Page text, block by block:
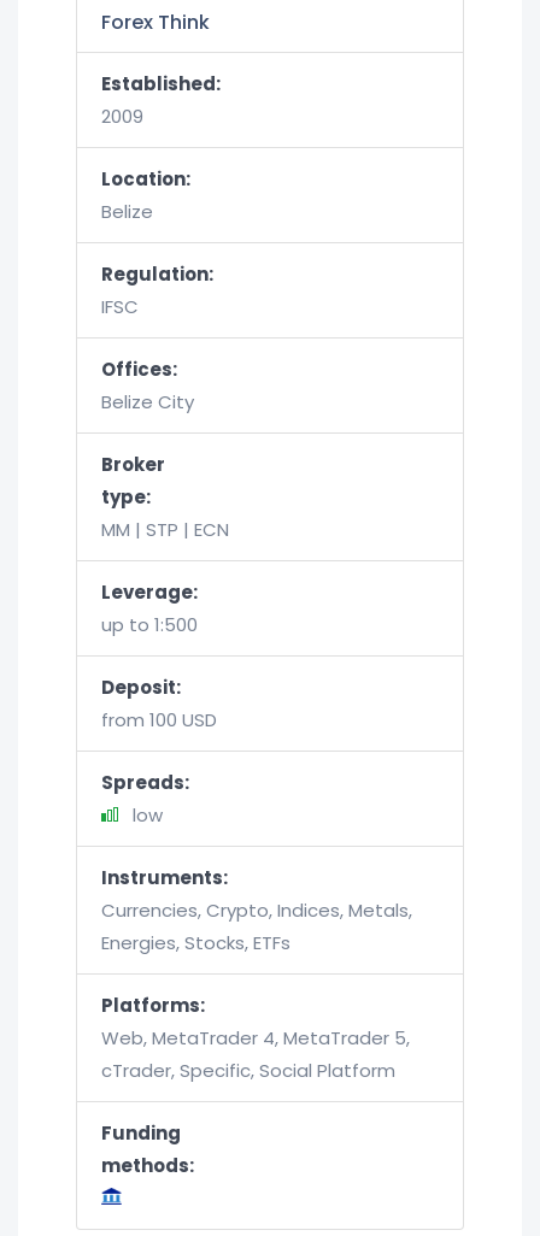
Forex Think
Established:
2009
Location:
Belize
Regulation:
IFSC
Offices:
Belize City
Broker
type:
MM | STP | ECN
Leverage:
up to 1:500
Deposit:
from 100 USD
Spreads:
low
Instruments:
Currencies, Crypto, Indices, Metals,
Energies, Stocks, ETFs
Platforms:
Web, MetaTrader 4, MetaTrader 5,
cTrader, Specific, Social Platform
Funding
methods: